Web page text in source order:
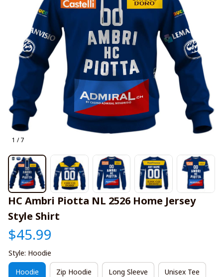
1 / 7
HC Ambri Piotta NL 2526 Home Jersey
Style Shirt
$45.99
Style: Hoodie
Hoodie Zip Hoodie Long Sleeve Unisex Tee